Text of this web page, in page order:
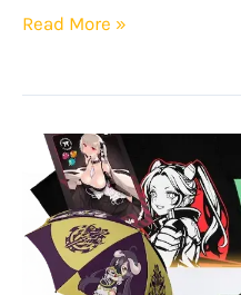
The
Box
April
2024
Edition
Read More »